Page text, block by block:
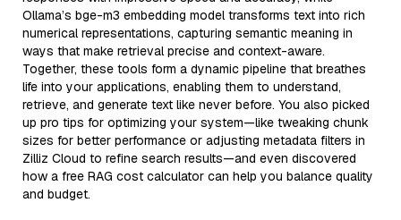
Ollama’s bge-m3 embedding model transforms text into rich
numerical representations, capturing semantic meaning in
ways that make retrieval precise and context-aware.
Together, these tools form a dynamic pipeline that breathes
life into your applications, enabling them to understand,
retrieve, and generate text like never before. You also picked
up pro tips for optimizing your system—like tweaking chunk
sizes for better performance or adjusting metadata filters in
Zilliz Cloud to refine search results—and even discovered
how a free RAG cost calculator can help you balance quality
and budget.